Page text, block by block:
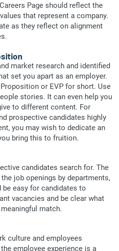
Page should reflect the
that represent a company.
as they reflect on alignment
market research and identified
set you apart as an employer.
or EVP for short. Use
stories. It can even help you
to different content. For
prospective candidates highly
you may wish to dedicate an
bring this to fruition.
candidates search for. The
job openings by departments,
easy for candidates to
vacancies and be clear what
match.
culture and employees
employee experience is a